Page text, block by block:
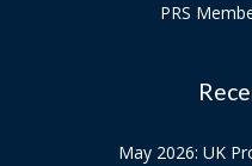
PRS
May 2026: UK